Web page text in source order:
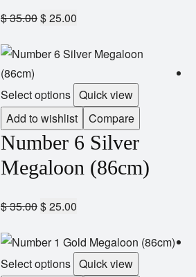
$35.00$25.00
Select options Quick view
Add to wishlist
Compare
Number 6 Silver
Megaloon (86cm)
$35.00$25.00
Select options Quick view